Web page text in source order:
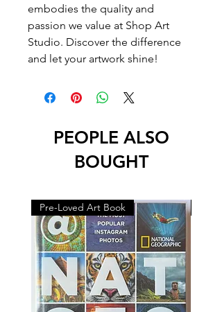
embodies the quality and
passion we value at Shop Art
Studio. Discover the difference
and let your artwork shine!
PEOPLE ALSO
BOUGHT
Pre-Loved Art Book